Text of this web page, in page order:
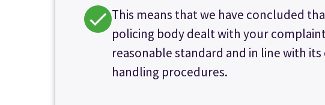
This means that we have concluded
policing body dealt with your
reasonable standard and in line with
handling procedures.